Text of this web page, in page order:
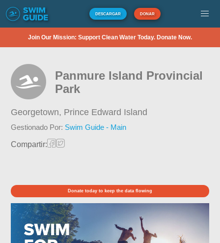
DESCARGAR DONAR
Join Our Mission: Support Clean Water Today. Donate Now.
Panmure Island Provincial
Park
Georgetown, Prince Edward Island
Gestionado Por: Swim Guide - Main
Compartir:
Donate today to keep the data flowing